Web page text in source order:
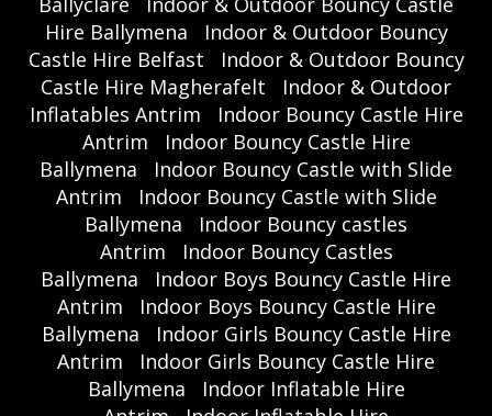
Hire Ballymena
Indoor & Outdoor Bouncy
Castle Hire Belfast
Indoor & Outdoor Bouncy
Castle Hire Magherafelt
Indoor & Outdoor
Inflatables Antrim
Indoor Bouncy Castle Hire
Antrim
Indoor Bouncy Castle Hire
Ballymena
Indoor Bouncy Castle with Slide
Antrim
Indoor Bouncy Castle with Slide
Ballymena
Indoor Bouncy castles
Antrim
Indoor Bouncy Castles
Ballymena
Indoor Boys Bouncy Castle Hire
Antrim
Indoor Boys Bouncy Castle Hire
Ballymena
Indoor Girls Bouncy Castle Hire
Antrim
Indoor Girls Bouncy Castle Hire
Ballymena
Indoor Inflatable Hire